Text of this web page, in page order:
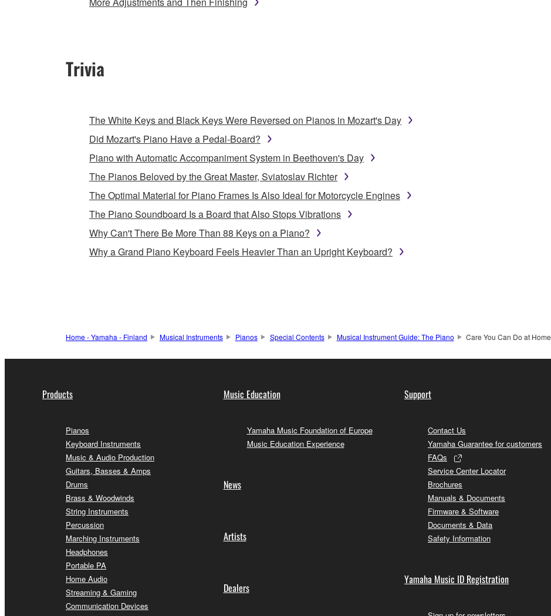
Trivia
The White Keys and Black Keys Were Reversed on Pianos in Mozart's Day
Did Mozart's Piano Have a Pedal-Board?
Piano with Automatic Accompaniment System in Beethoven's Day
The Pianos Beloved by the Great Master, Sviatoslav Richter
The Optimal Material for Piano Frames Is Also Ideal for Motorcycle Engines
The Piano Soundboard Is a Board that Also Stops Vibrations
Why Can't There Be More Than 88 Keys on a Piano?
Why a Grand Piano Keyboard Feels Heavier Than an Upright Keyboard?
Home - Yamaha - Finland Musical Instruments Pianos Special Contents Musical Instrument Guide: The Piano Care You Can Do at Home
Products
Pianos
Keyboard Instruments
Music & Audio Production
Guitars, Basses & Amps
Drums
Brass & Woodwinds
String Instruments
Percussion
Marching Instruments
Headphones
Portable PA
Home Audio
Streaming & Gaming
Communication Devices
Music Education
Yamaha Music Foundation of Europe
Music Education Experience
News
Artists
Dealers
Support
Contact Us
Yamaha Guarantee for customers
FAQs
Service Center Locator
Brochures
Manuals & Documents
Firmware & Software
Documents & Data
Safety Information
Yamaha Music ID Registration